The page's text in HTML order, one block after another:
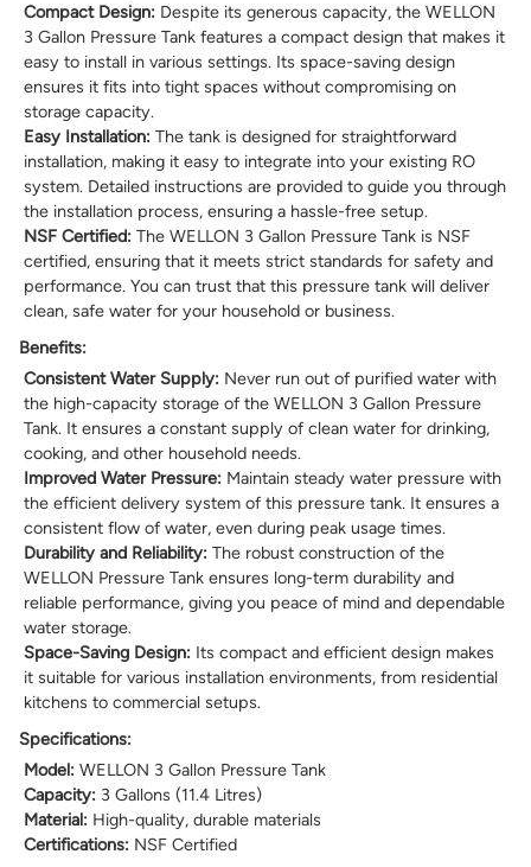
Compact Design: Despite its generous capacity, the WELLON
3 Gallon Pressure Tank features a compact design that makes it
easy to install in various settings. Its space-saving design
ensures it fits into tight spaces without compromising on
storage capacity.
Easy Installation: The tank is designed for straightforward
installation, making it easy to integrate into your existing RO
system. Detailed instructions are provided to guide you through
the installation process, ensuring a hassle-free setup.
NSF Certified: The WELLON 3 Gallon Pressure Tank is NSF
certified, ensuring that it meets strict standards for safety and
performance. You can trust that this pressure tank will deliver
clean, safe water for your household or business.
Benefits:
Consistent Water Supply: Never run out of purified water with
the high-capacity storage of the WELLON 3 Gallon Pressure
Tank. It ensures a constant supply of clean water for drinking,
cooking, and other household needs.
Improved Water Pressure: Maintain steady water pressure with
the efficient delivery system of this pressure tank. It ensures a
consistent flow of water, even during peak usage times.
Durability and Reliability: The robust construction of the
WELLON Pressure Tank ensures long-term durability and
reliable performance, giving you peace of mind and dependable
water storage.
Space-Saving Design: Its compact and efficient design makes
it suitable for various installation environments, from residential
kitchens to commercial setups.
Specifications:
Model: WELLON 3 Gallon Pressure Tank
Capacity: 3 Gallons (11.4 Litres)
Material: High-quality, durable materials
Certifications: NSF Certified